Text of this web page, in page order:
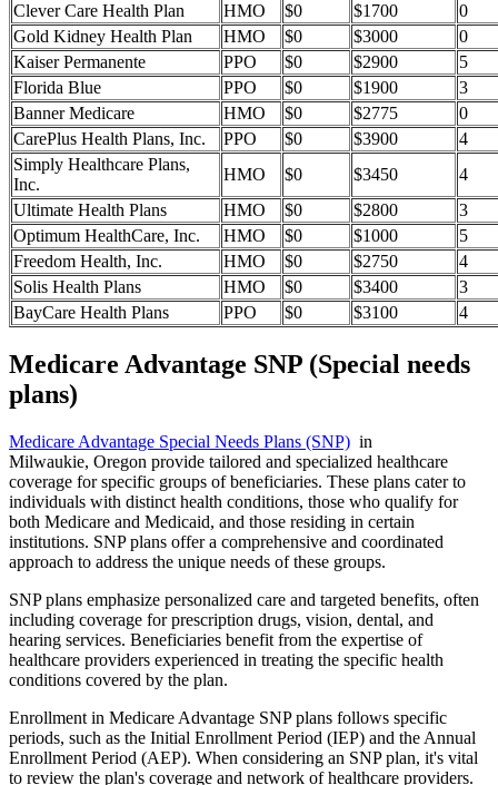
Clever Care Health Plan
HMO $0 $1700
0
Gold Kidney Health Plan
HMO $0 $3000
0
Kaiser Permanente
PPO $0 $2900
5
Florida Blue
PPO $0 $1900
3
Banner Medicare
HMO $0 $2775
0
CarePlus Health Plans, Inc.
PPO $0 $3900
4
Simply Healthcare Plans,
Inc.
HMO $0 $3450
4
Ultimate Health Plans
HMO $0 $2800
3
Optimum HealthCare, Inc.
HMO $0 $1000
5
Freedom Health, Inc.
HMO $0 $2750
4
Solis Health Plans
HMO $0 $3400
3
BayCare Health Plans
PPO $0 $3100 4
Medicare Advantage SNP (Special needs
plans)
Medicare Advantage Special Needs Plans (SNP) in
Milwaukie, Oregon provide tailored and specialized healthcare
coverage for specific groups of beneficiaries. These plans cater to
individuals with distinct health conditions, those who qualify for
both Medicare and Medicaid, and those residing in certain
institutions. SNP plans offer a comprehensive and coordinated
approach to address the unique needs of these groups.
SNP plans emphasize personalized care and targeted benefits, often
including coverage for prescription drugs, vision, dental, and
hearing services. Beneficiaries benefit from the expertise of
healthcare providers experienced in treating the specific health
conditions covered by the plan.
Enrollment in Medicare Advantage SNP plans follows specific
periods, such as the Initial Enrollment Period (IEP) and the Annual
Enrollment Period (AEP). When considering an SNP plan, it's vital
to review the plan's coverage and network of healthcare providers.